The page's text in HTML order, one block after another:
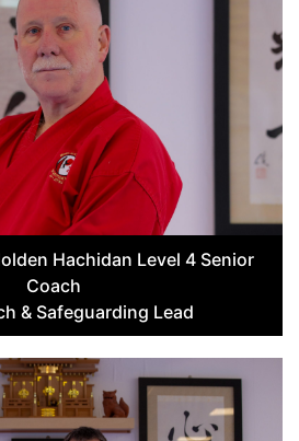
Hachidan Level 4 Senior
Coach
& Safeguarding Lead